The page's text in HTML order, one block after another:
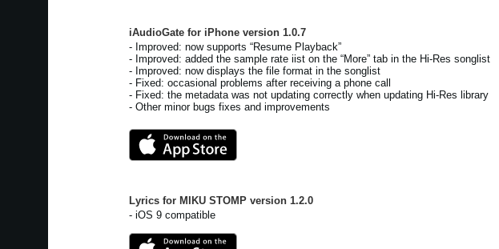
iAudioGate for iPhone version1.0.7
- Improved: now supports “Resume Playback”
- Improved: added the sample rate iist on the “More” tab in the Hi-Res songlist
- Improved: now displays the file format in the songlist
- Fixed: occasional problems after receiving a phone call
- Fixed: the metadata was not updating correctly when updating Hi-Res library
- Other minor bugs fixes and improvements
Lyrics for MIKU STOMP version1.2.0
- iOS 9 compatible